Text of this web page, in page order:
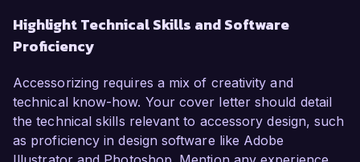
Highlight Technical Skills and Software
Proficiency
Accessorizing requires a mix of creativity and
technical know-how. Your cover letter should detail
the technical skills relevant to accessory design, such
as proficiency in design software like Adobe